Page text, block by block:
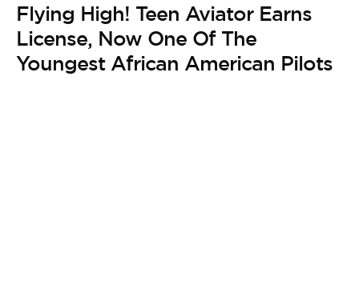
Flying High! Teen Aviator Earns
License, Now One Of The
Youngest African American Pilots